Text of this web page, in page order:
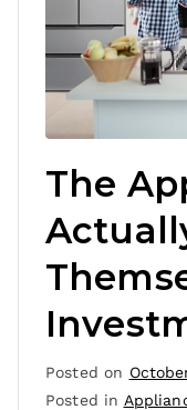
The
Posted on
Posted in